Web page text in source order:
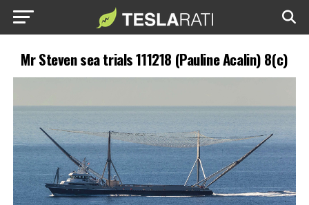
Mr Steven sea trials 111218 (Pauline Acalin) 8(c)